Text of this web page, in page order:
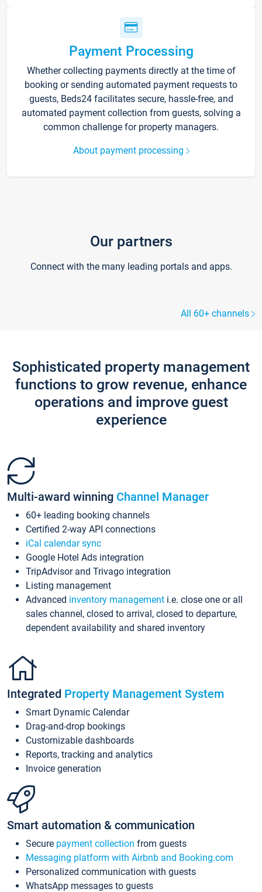
Payment Processing
Whether collecting payments directly at the time of
booking or sending automated payment requests to
guests, Beds24 facilitates secure, hassle-free, and
automated payment collection from guests, solving a
common challenge for property managers.
About payment processing
Our partners
Connect with the many leading portals and apps.
All 60+ channels
Sophisticated property management
functions to grow revenue, enhance
operations and improve guest
experience
Multi-award winning Channel Manager
60+ leading booking channels
Certified 2-way API connections
iCal calendar sync
Google Hotel Ads integration
TripAdvisor and Trivago integration
Listing management
Advanced inventory management i.e. close one or all
sales channel, closed to arrival, closed to departure,
dependent availability and shared inventory
Integrated Property Management System
Smart Dynamic Calendar
Drag-and-drop bookings
Customizable dashboards
Reports, tracking and analytics
Invoice generation
Smart automation & communication
Secure payment collection from guests
Messaging platform with Airbnb and Booking.com
Personalized communication with guests
WhatsApp messages to guests